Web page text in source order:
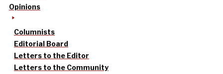
Opinions
Columnists
Editorial Board
Letters to the Editor
Letters to the Community